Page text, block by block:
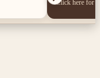
Click here for